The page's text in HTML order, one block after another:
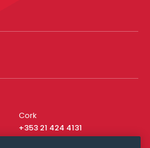
Cork
+353 21 424 4131